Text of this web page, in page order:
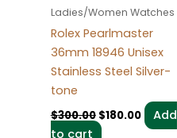
Ladies/Women Watches
Rolex Pearlmaster
36mm 18946 Unisex
Stainless Steel Silver-
tone
$300.00 $180.00
Add
to cart